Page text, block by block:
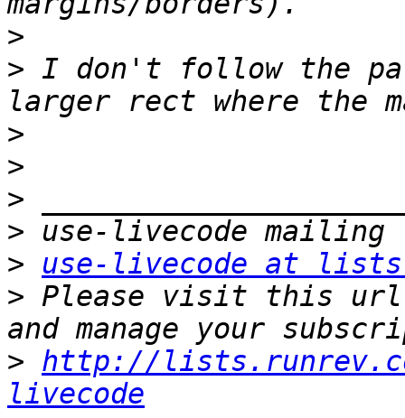
>
> I don't follow the
>
>
>
>
>
use-livecode at
> Please visit this url
> http://
livecode